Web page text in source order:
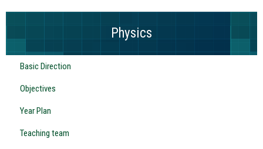
Physics
Basic Direction
Objectives
Year Plan
Teaching team